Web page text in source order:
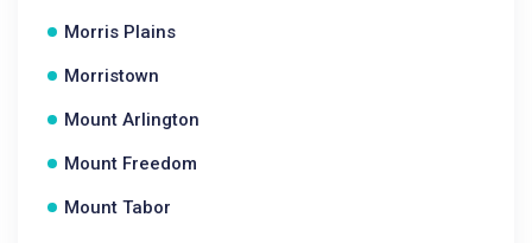
Morris Plains
Morristown
Mount Arlington
Mount Freedom
Mount Tabor